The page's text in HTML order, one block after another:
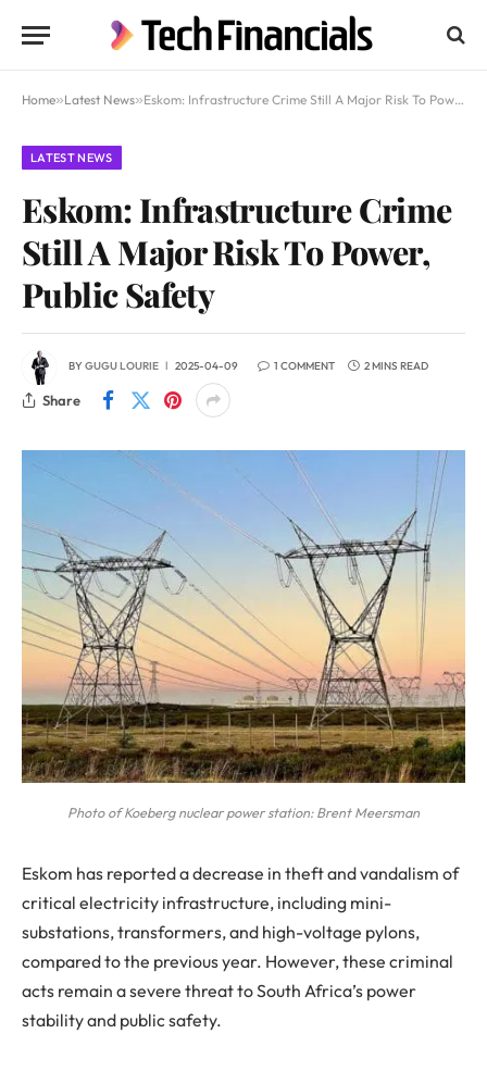
Home»Latest News»Eskom: Infrastructure Crime Still A Major Risk To Power, Public Safety
LATEST NEWS
Eskom: Infrastructure Crime
Still A Major Risk To Power,
Public Safety
BYGUGU LOURIE 2025-04-09 1 COMMENT 2 MINS READ
Share
Photo of Koeberg nuclear power station: Brent Meersman
Eskom has reported a decrease in theft and vandalism of
critical electricity infrastructure, including mini-
substations, transformers, and high-voltage pylons,
compared to the previous year. However, these criminal
acts remain a severe threat to South Africa’s power
stability and public safety.